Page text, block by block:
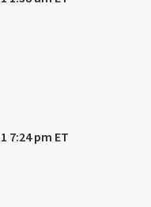
7:24 pm ET